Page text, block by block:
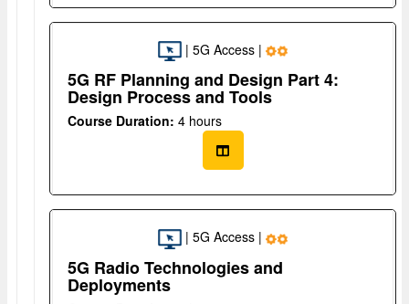
| 5G Access |
5G RF Planning and Design Part 4:
Design Process and Tools
Course Duration: 4 hours
| 5G Access |
5G Radio Technologies and
Deployments